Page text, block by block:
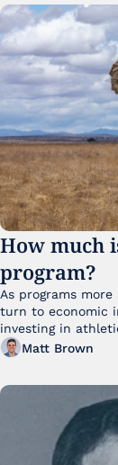
How much
program?
As programs
turn to economic
investing in
Matt Brown